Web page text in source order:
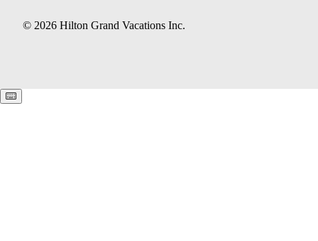
© 2026 Hilton Grand Vacations Inc.
Keyboard shortcuts